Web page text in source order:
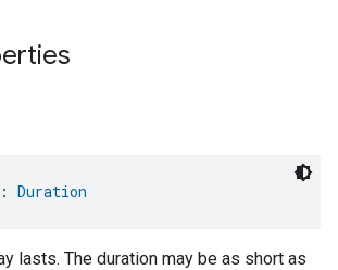
: Duration
lasts. The duration may be as short as